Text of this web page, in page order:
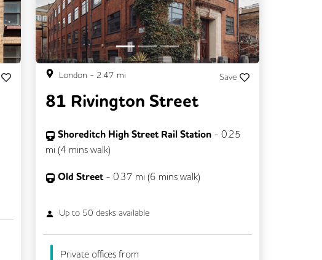
London - 2.47 mi Save
81 Rivington Street
Shoreditch High Street Rail Station - 0.25
mi (4 mins walk)
Old Street - 0.37 mi (6 mins walk)
Up to 50 desks available
Private offices from